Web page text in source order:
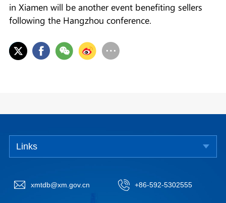
in Xiamen will be another event benefiting sellers
following the Hangzhou conference.
Links
xmtdb@xm.gov.cn +86-592-5302555